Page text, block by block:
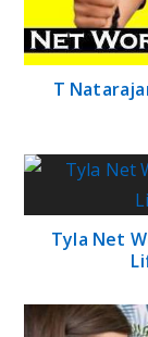
T
Tyla Net